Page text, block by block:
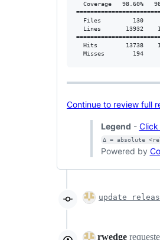
Coverage
Files
Lines
Hits
Misses
Continue to review full
Legend - Click
Δ = absolute
Powered by
update
rwedge